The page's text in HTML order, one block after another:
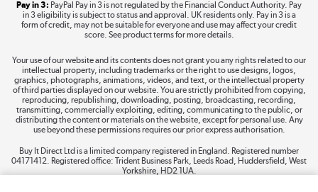
Take to the skies
The hot tub specialists
Shop now »
Pay in 3: PayPal Pay in 3 is not regulated by the Financial Conduct Authority. Pay
in 3 eligibility is subject to status and approval. UK residents only. Pay in 3 is a
form of credit, may not be suitable for everyone and use may affect your credit
score. See product terms for more details.
Your use of our website and its contents does not grant you any rights related to our
intellectual property, including trademarks or the right to use designs, logos,
graphics, photographs, animations, videos, and text, or the intellectual property
of third parties displayed on our website. You are strictly prohibited from copying,
reproducing, republishing, downloading, posting, broadcasting, recording,
transmitting, commercially exploiting, editing, communicating to the public, or
distributing the content or materials on the website, except for personal use. Any
use beyond these permissions requires our prior express authorisation.
Buy It Direct Ltd is a limited company registered in England. Registered number
04171412. Registered office: Trident Business Park, Leeds Road, Huddersfield, West
Yorkshire, HD2 1UA.